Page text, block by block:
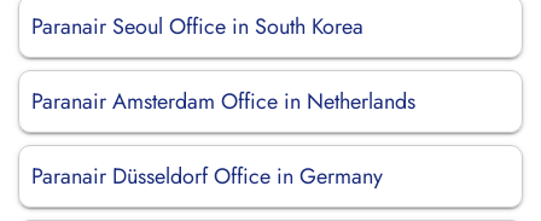
Paranair Seoul Office in South Korea
Paranair Amsterdam Office in Netherlands
Paranair Düsseldorf Office in Germany